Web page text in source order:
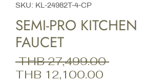
SKU: KL-24982T-4-CP
SEMI-PRO KITCHEN
FAUCET
THB 27,499.00 Regular
THB 12,100.00